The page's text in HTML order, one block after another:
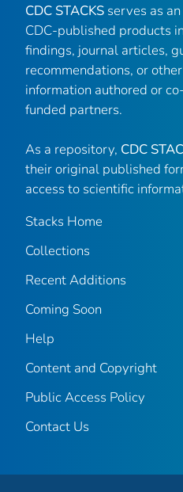
CDC STACKS serves as
CDC-published products
findings, journal articles,
recommendations, or
information authored or
funded partners.
As a repository, CDC
their original published
access to scientific
Stacks Home
Collections
Recent Additions
Coming Soon
Help
Content and Copyright
Public Access Policy
Contact Us